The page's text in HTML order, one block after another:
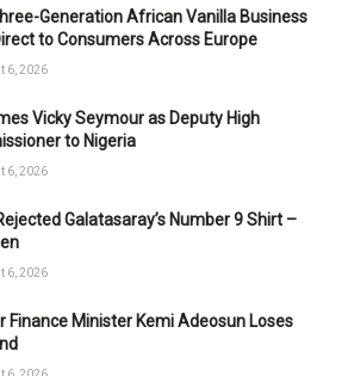
Generation African Vanilla Business
to Consumers Across Europe
6, 2026
Vicky Seymour as Deputy High
to Nigeria
6, 2026
Galatasaray’s Number 9 Shirt –
6, 2026
Finance Minister Kemi Adeosun Loses